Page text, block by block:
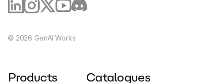
© 2026 GenAI Works
Products Catalogues